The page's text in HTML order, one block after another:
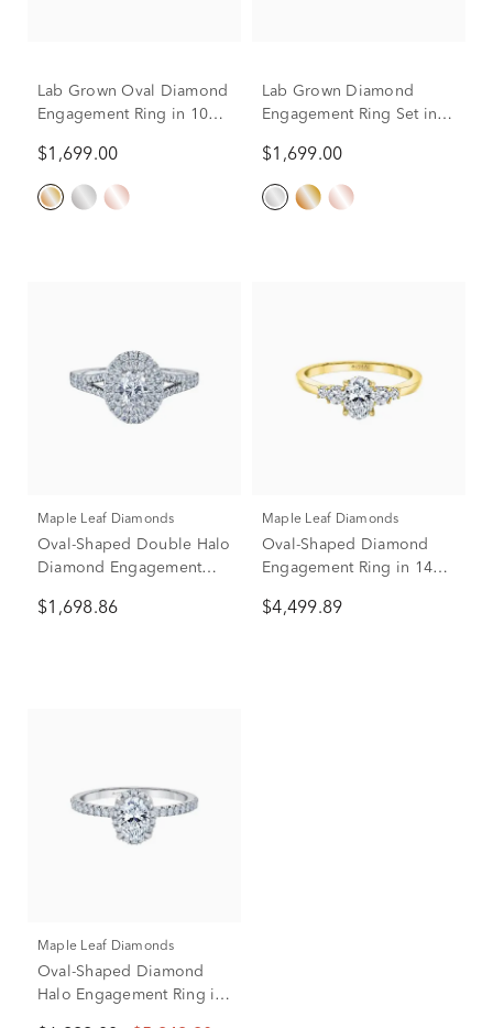
Lab Grown Oval Diamond
Engagement Ring in 10K
$1,699.00
Lab Grown Diamond
Engagement Ring Set in
$1,699.00
Maple Leaf Diamonds
Oval-Shaped Double Halo
Diamond Engagement
ct. tw.)
$1,698.86
Maple Leaf Diamonds
Oval-Shaped Diamond
Engagement Ring in 14K
$4,499.89
Maple Leaf Diamonds
Oval-Shaped Diamond
Halo Engagement Ring in